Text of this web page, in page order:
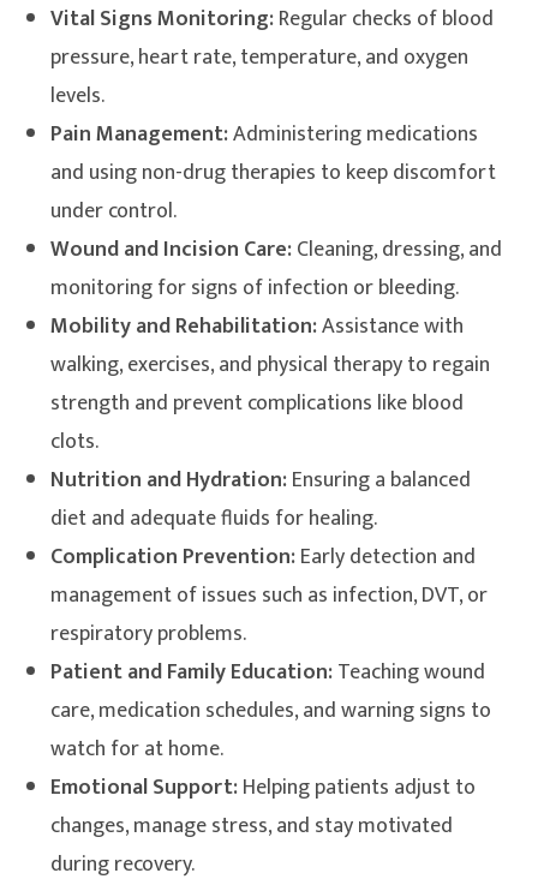
Vital Signs Monitoring:Regular checks of blood
pressure, heart rate, temperature, and oxygen
levels.
Pain Management:Administering medications
and using non-drug therapies to keep discomfort
under control.
Wound and Incision Care:Cleaning, dressing, and
monitoring for signs of infection or bleeding.
Mobility and Rehabilitation:Assistance with
walking, exercises, and physical therapy to regain
strength and prevent complications like blood
clots.
Nutrition and Hydration:Ensuring a balanced
diet and adequate fluids for healing.
Complication Prevention:Early detection and
management of issues such as infection, DVT, or
respiratory problems.
Patient and Family Education:Teaching wound
care, medication schedules, and warning signs to
watch for at home.
Emotional Support:Helping patients adjust to
changes, manage stress, and stay motivated
during recovery.